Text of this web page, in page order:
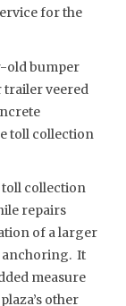
for the
old bumper
trailer veered
toll collection
toll collection
repairs
of a larger
anchoring. It
measure
other